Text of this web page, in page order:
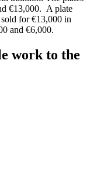
€13,000. A plate
for €13,000 in
and €6,000.
work to the